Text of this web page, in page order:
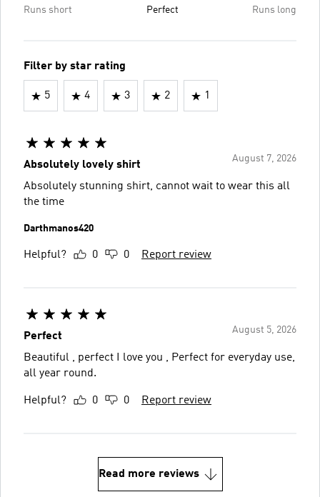
Runs short Perfect Runs long
Filter by star rating
5 4 3 2 1
August 7, 2026
Absolutely lovely shirt
Absolutely stunning shirt, cannot wait to wear this all
the time
Darthmanos420
Helpful? 0 0 Report review
August 5, 2026
Perfect
Beautiful , perfect I love you , Perfect for everyday use,
all year round.
Helpful? 0 0 Report review
Read more reviews